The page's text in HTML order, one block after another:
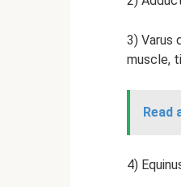
3) Varus
muscle,
Read
4)